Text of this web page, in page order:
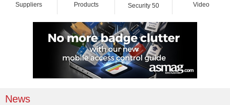
Suppliers Products Security 50 Video
News